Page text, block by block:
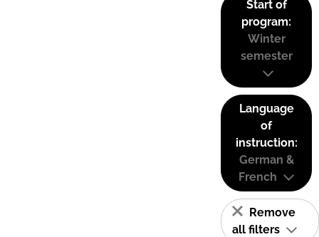
Start of
program:
Winter
semester
Language
of
instruction:
German &
French
Remove
all filters